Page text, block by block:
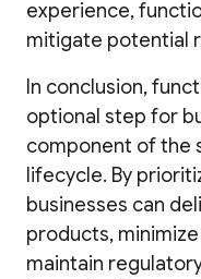
experience,
mitigate potential
In conclusion,
optional step for
component of the
lifecycle. By
businesses can
products,
maintain